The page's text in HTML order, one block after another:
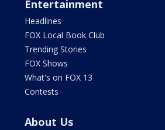
Entertainment
Headlines
FOX Local Book Club
Trending Stories
FOX Shows
What's on FOX 13
Contests
About Us